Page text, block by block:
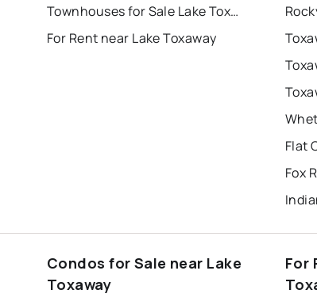
Townhouses for Sale Lake Toxaway
For Rent near Lake Toxaway
Flat
Fox
Condos for Sale near Lake
Toxaway
For